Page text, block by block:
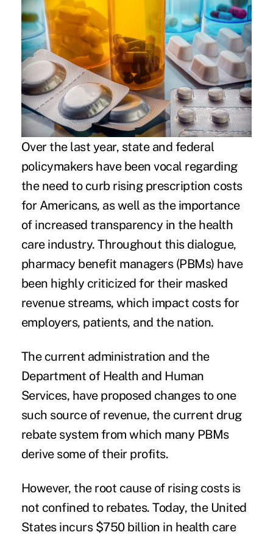
Over the last year, state and federal
policymakers have been vocal regarding
the need to curb rising prescription costs
for Americans, as well as the importance
of increased transparency in the health
care industry. Throughout this dialogue,
pharmacy benefit managers (PBMs) have
been highly criticized for their masked
revenue streams, which impact costs for
employers, patients, and the nation.
The current administration and the
Department of Health and Human
Services, have proposed changesto one
such source of revenue, the current drug
rebate system from which many PBMs
derive some of their profits.
However, the root cause of rising costs is
not confined to rebates. Today, the United
States incurs $750 billion in health care